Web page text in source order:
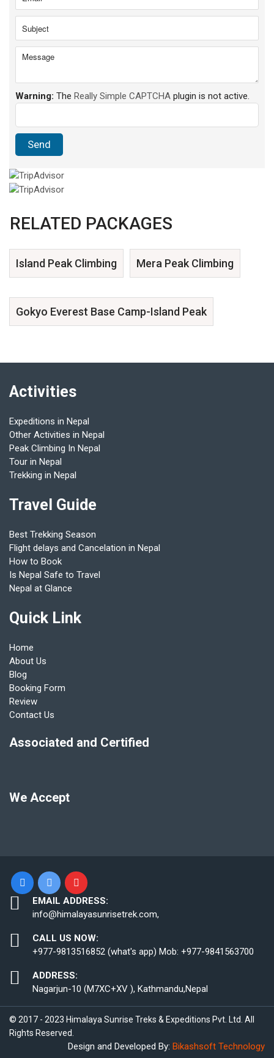
Warning: The Really Simple CAPTCHA plugin is not active.
RELATED PACKAGES
Island Peak Climbing Mera Peak Climbing
Gokyo Everest Base Camp-Island Peak
Activities
Expeditions in Nepal
Other Activities in Nepal
Peak Climbing In Nepal
Tour in Nepal
Trekking in Nepal
Travel Guide
Best Trekking Season
Flight delays and Cancelation in Nepal
How to Book
Is Nepal Safe to Travel
Nepal at Glance
Quick Link
Home
About Us
Blog
Booking Form
Review
Contact Us
Associated and Certified
We Accept
EMAIL ADDRESS:
info@himalayasunrisetrek.com,
CALL US NOW:
+977-9813516852 (what's app) Mob: +977-9841563700
ADDRESS:
Nagarjun-10 (M7XC+XV ), Kathmandu,Nepal
© 2017 - 2023 Himalaya Sunrise Treks & Expeditions Pvt. Ltd. All
Rights Reserved.
Design and Developed By: Bikashsoft Technology